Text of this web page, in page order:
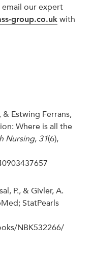
our expert
group.co.uk with
& Estwing Ferrans,
Where is all the
Nursing, 31(6),
P., & Givler, A.
StatPearls
NBK532266/